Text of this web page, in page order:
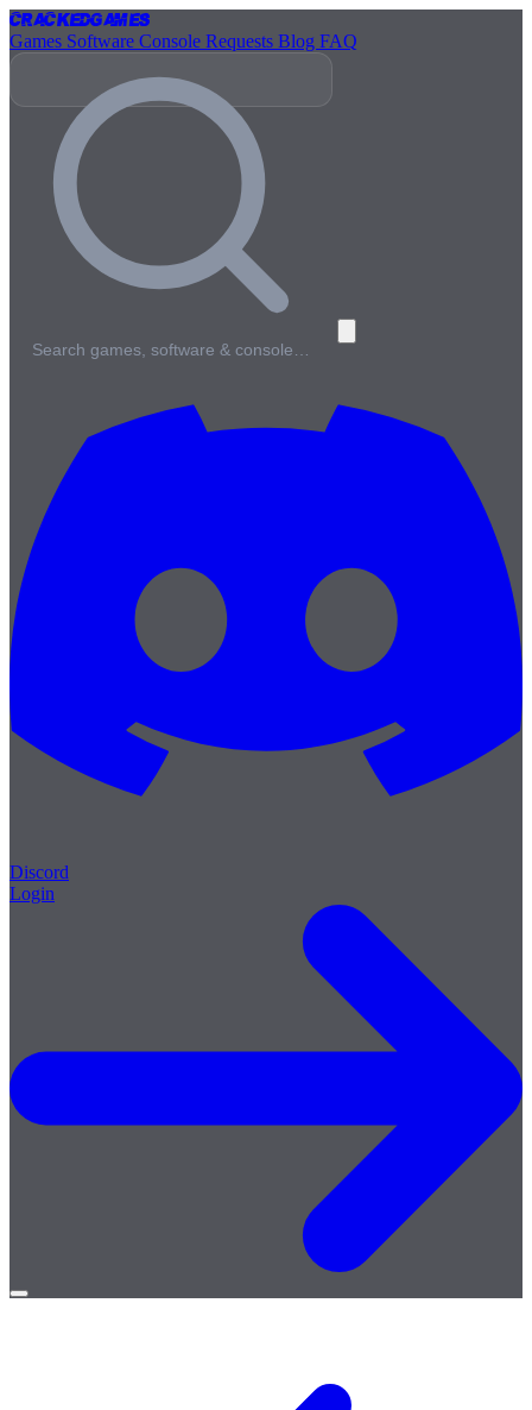
CrackedGames
Games Software Console Requests Blog FAQ
Search games, software & console…
Discord
Login
Open